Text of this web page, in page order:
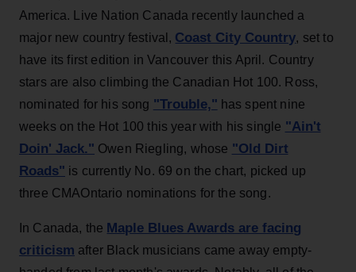
America. Live Nation Canada recently launched a
major new country festival, Coast City Country, set to
have its first edition in Vancouver this April. Country
stars are also climbing the Canadian Hot 100. Ross,
nominated for his song "Trouble," has spent nine
weeks on the Hot 100 this year with his single "Ain't
Doin' Jack." Owen Riegling, whose "Old Dirt
Roads" is currently No. 69 on the chart, picked up
three CMAOntario nominations for the song.
In Canada, the Maple Blues Awards are facing
criticism after Black musicians came away empty-